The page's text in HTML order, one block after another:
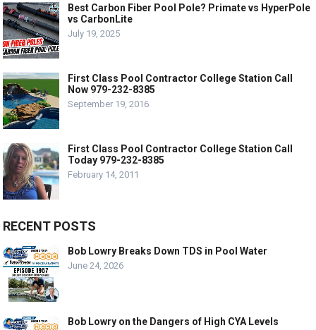
Best Carbon Fiber Pool Pole? Primate vs HyperPole
vs CarbonLite
July 19, 2025
First Class Pool Contractor College Station Call
Now 979-232-8385
September 19, 2016
First Class Pool Contractor College Station Call
Today 979-232-8385
February 14, 2011
RECENT POSTS
Bob Lowry Breaks Down TDS in Pool Water
June 24, 2026
Bob Lowry on the Dangers of High CYA Levels